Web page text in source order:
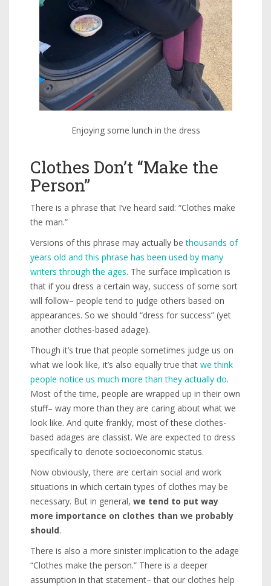
Enjoying some lunch in the dress
Clothes Don’t “Make the
Person”
There is a phrase that I’ve heard said: “Clothes make
the man.”
Versions of this phrase may actually bethousands of
years old and this phrase has been used by many
writers through the ages. The surface implication is
that if you dress a certain way, success of some sort
will follow– people tend to judge others based on
appearances. So we should “dress for success” (yet
another clothes-based adage).
Though it’s true that people sometimes judge us on
what we look like, it’s also equally true that we think
people notice us much more than they actually do.
Most of the time, people are wrapped up in their own
stuff– way more than they are caring about what we
look like. And quite frankly, most of these clothes-
based adages are classist. We are expected to dress
specifically to denote socioeconomic status.
Now obviously, there are certain social and work
situations in which certain types of clothes may be
necessary. But in general, we tend to put way
more importance on clothes than we probably
should.
There is also a more sinister implication to the adage
“Clothes make the person.” There is a deeper
assumption in that statement– that our clothes help